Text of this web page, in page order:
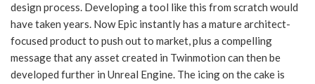
design process. Developing a tool like this from scratch would
have taken years. Now Epic instantly has a mature architect-
focused product to push out to market, plus a compelling
message that any asset created in Twinmotion can then be
developed further in Unreal Engine. The icing on the cake is